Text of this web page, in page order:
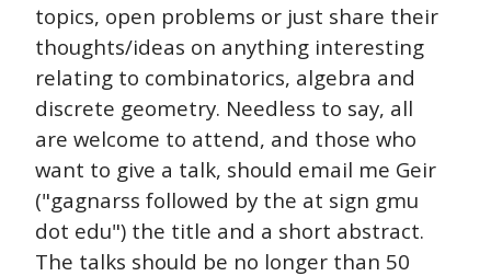
topics, open problems or just share their
thoughts/ideas on anything interesting
relating to combinatorics, algebra and
discrete geometry. Needless to say, all
are welcome to attend, and those who
want to give a talk, should email me Geir
("gagnarss followed by the at sign gmu
dot edu") the title and a short abstract.
The talks should be no longer than 50